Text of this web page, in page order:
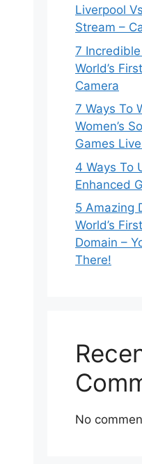
Liverpool
Stream –
7
World’s
Camera
7 Ways To
Women’s
Games
4 Ways To
Enhanced
5 Amazing
World’s
Domain –
There!
No